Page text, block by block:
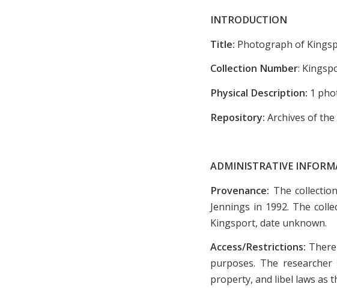
INTRODUCTION
Title: Photograph of
Collection Number:
Physical Description: 1
Repository: Archives of
ADMINISTRATIVE
Provenance: The
Jennings in 1992. The
Kingsport, date unknown.
Access/Restrictions:
purposes. The
property, and libel laws as